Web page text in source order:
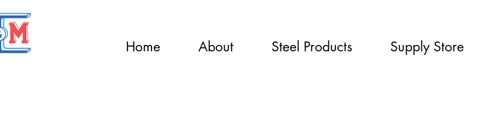
Home About Steel Products Supply Store